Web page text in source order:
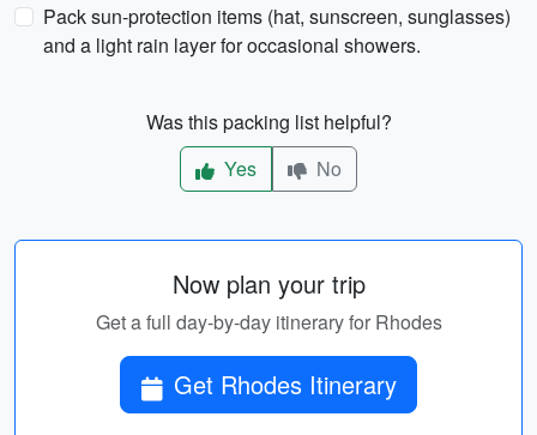
Pack sun-protection items (hat, sunscreen, sunglasses)
and a light rain layer for occasional showers.
Was this packing list helpful?
Yes
No
Now plan your trip
Get a full day-by-day itinerary for Rhodes
Get Rhodes Itinerary